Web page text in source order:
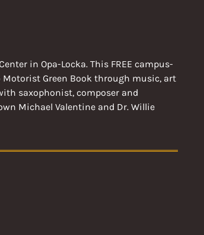
in Opa-Locka. This FREE campus-
Green Book through music, art
saxophonist, composer and
Michael Valentine and Dr. Willie